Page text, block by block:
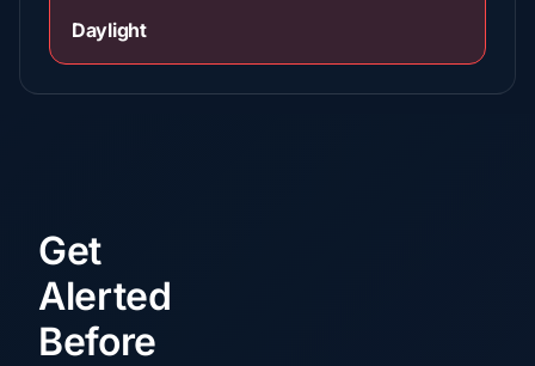
Daylight
Get
Alerted
Before